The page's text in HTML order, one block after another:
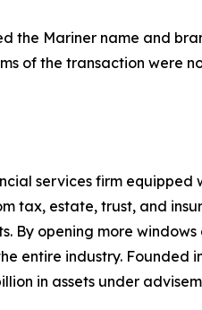
the Mariner name and
of the transaction were
services firm
tax, estate, trust, and
By opening more
entire industry.
in assets under